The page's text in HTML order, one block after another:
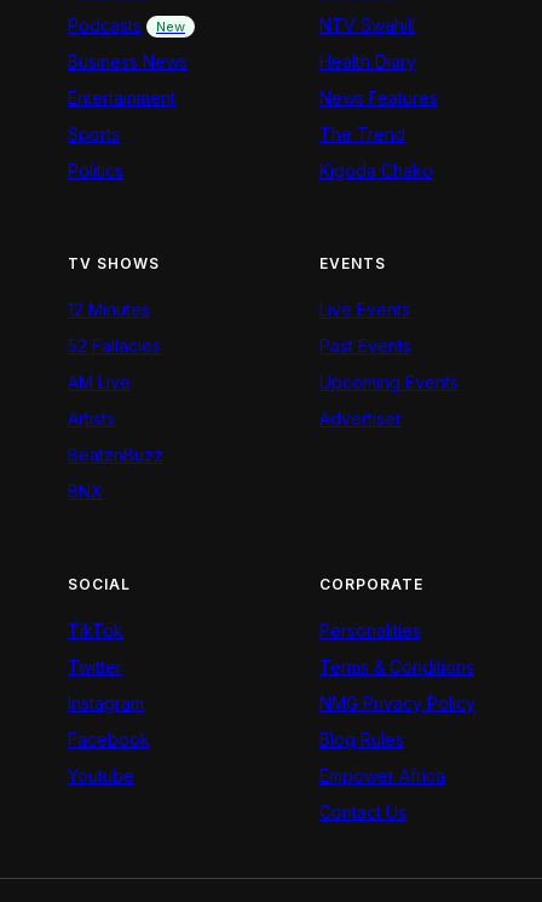
Podcasts
New
Business News
Entertainment
Sports
Politics
NTV Swahili
Health Diary
News Features
The Trend
Kigoda Chako
TV SHOWS
12 Minutes
52 Fallacies
AM Live
Artists
BeatznBuzz
BNX
EVENTS
Live Events
Past Events
Upcoming Events
Advertiser
SOCIAL
TikTok
Twitter
Instagram
Facebook
Youtube
CORPORATE
Personalities
Terms & Conditions
NMG Privacy Policy
Blog Rules
Empower Africa
Contact Us